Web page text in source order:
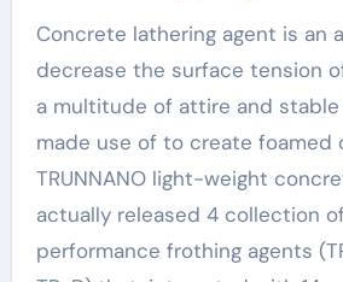
Concrete lathering agent is an
decrease the surface tension
a multitude of attire and stable
made use of to create foamed
TRUNNANO light-weight
actually released 4 collection
performance frothing agents